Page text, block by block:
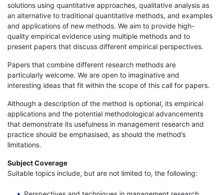
solutions using quantitative approaches, qualitative analysis as
an alternative to traditional quantitative methods, and examples
and applications of new methods. We aim to provide high-
quality empirical evidence using multiple methods and to
present papers that discuss different empirical perspectives.
Papers that combine different research methods are
particularly welcome. We are open to imaginative and
interesting ideas that fit within the scope of this call for papers.
Although a description of the method is optional, its empirical
applications and the potential methodological advancements
that demonstrate its usefulness in management research and
practice should be emphasised, as should the method’s
limitations.
Subject Coverage
Suitable topics include, but are not limited to, the following: